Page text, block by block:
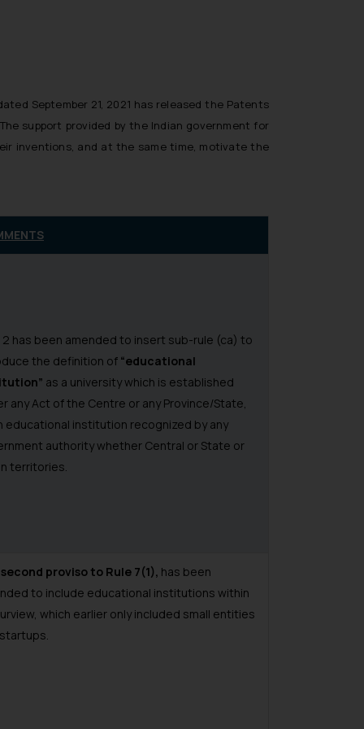
September 21, 2021 has released the Patents
support provided by the Indian government for
inventions, and at the same time, motivate the
2 has been amended to insert sub-rule (ca) to
the definition of “educational
as a university which is established
any Act of the Centre or any Province/State,
educational institution recognized by any
authority whether Central or State or
territories.
second proviso to Rule 7(1), has been
to include educational institutions within
which earlier only included small entities